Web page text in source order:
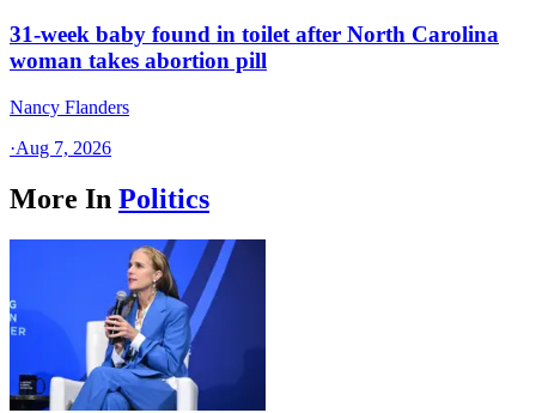
31-week baby found in toilet after North Carolina
woman takes abortion pill
Nancy Flanders
·Aug 7, 2026
More In Politics